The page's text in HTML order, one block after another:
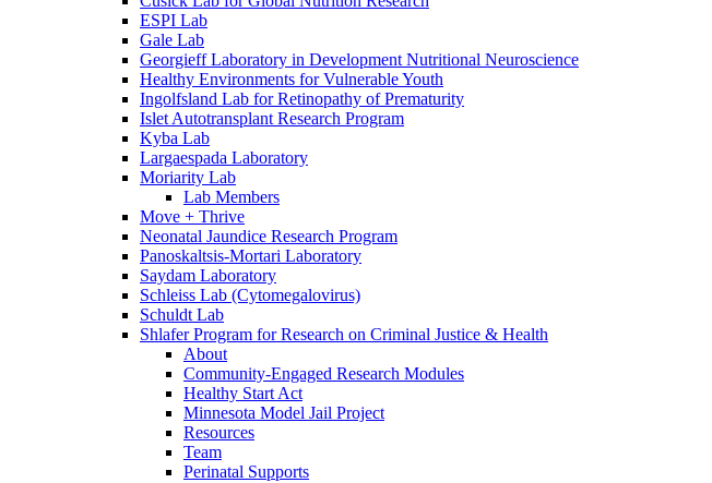
ESPI Lab
Gale Lab
Georgieff Laboratory in Development Nutritional Neuroscience
Healthy Environments for Vulnerable Youth
Ingolfsland Lab for Retinopathy of Prematurity
Islet Autotransplant Research Program
Kyba Lab
Largaespada Laboratory
Moriarity Lab
Lab Members
Move + Thrive
Neonatal Jaundice Research Program
Panoskaltsis-Mortari Laboratory
Saydam Laboratory
Schleiss Lab (Cytomegalovirus)
Schuldt Lab
Shlafer Program for Research on Criminal Justice & Health
About
Community-Engaged Research Modules
Healthy Start Act
Minnesota Model Jail Project
Resources
Team
Perinatal Supports